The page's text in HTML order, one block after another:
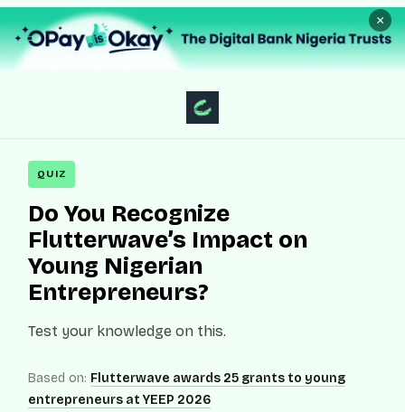
×
QUIZ
Do You Recognize
Flutterwave’s Impact on
Young Nigerian
Entrepreneurs?
Test your knowledge on this.
Based on: Flutterwave awards 25 grants to young
entrepreneurs at YEEP 2026